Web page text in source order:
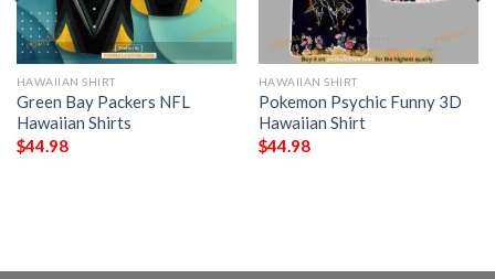
HAWAIIAN SHIRT
Green Bay Packers NFL
Hawaiian Shirts
$44.98
HAWAIIAN SHIRT
Pokemon Psychic Funny 3D
Hawaiian Shirt
$44.98